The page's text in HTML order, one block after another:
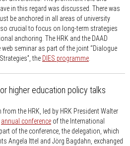
in this regard was discussed. There was
be anchored in all areas of university
crucial to focus on long-term strategies
anchoring. The HRK and the DAAD
seminar as part of the joint “Dialogue
the DIES programme
higher education policy talks
from the HRK, led by HRK President Walter
annual conference of the International
of the conference, the delegation, which
Angela Ittel and Jörg Bagdahn, exchanged